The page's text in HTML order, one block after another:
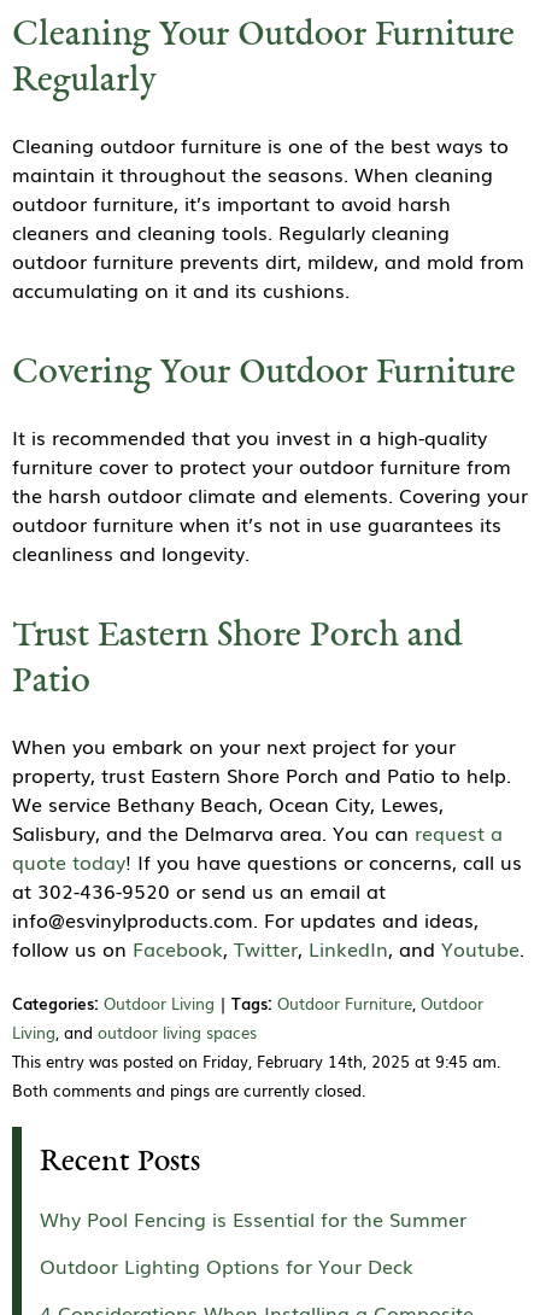
Cleaning Your Outdoor Furniture
Regularly
Cleaning outdoor furniture is one of the best ways to
maintain it throughout the seasons. When cleaning
outdoor furniture, it’s important to avoid harsh
cleaners and cleaning tools. Regularly cleaning
outdoor furniture prevents dirt, mildew, and mold from
accumulating on it and its cushions.
Covering Your Outdoor Furniture
It is recommended that you invest in a high-quality
furniture cover to protect your outdoor furniture from
the harsh outdoor climate and elements. Covering your
outdoor furniture when it’s not in use guarantees its
cleanliness and longevity.
Trust Eastern Shore Porch and
Patio
When you embark on your next project for your
property, trust Eastern Shore Porch and Patio to help.
We service Bethany Beach, Ocean City, Lewes,
Salisbury, and the Delmarva area. You can request a
quote today! If you have questions or concerns, call us
at 302-436-9520 or send us an email at
info@esvinylproducts.com. For updates and ideas,
follow us on Facebook, Twitter, LinkedIn, and Youtube.
Categories: Outdoor Living | Tags: Outdoor Furniture, Outdoor
Living, and outdoor living spaces
This entry was posted on Friday, February 14th, 2025 at 9:45 am.
Both comments and pings are currently closed.
Recent Posts
Why Pool Fencing is Essential for the Summer
Outdoor Lighting Options for Your Deck